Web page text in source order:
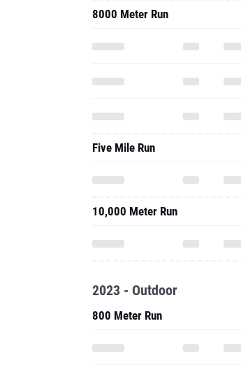
8000 Meter Run
Five Mile Run
10,000 Meter Run
2023 - Outdoor
800 Meter Run